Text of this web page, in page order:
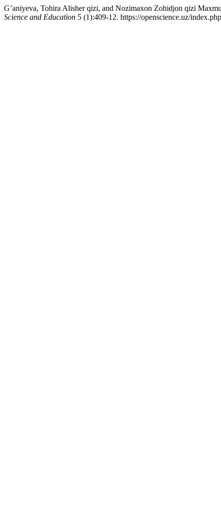
G’aniyeva, Tohira Alisher qizi, and Nozimaxon Zohidjon qizi
Science and Education 5 (1):409-12. https://openscience.uz/